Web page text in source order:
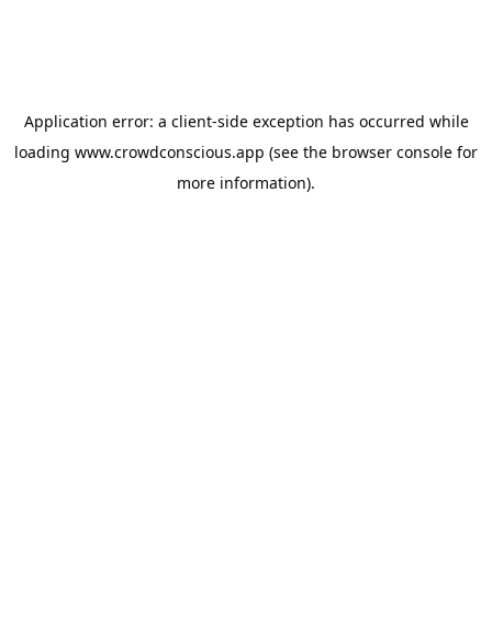
Application error: a client-side exception has occurred while
loading www.crowdconscious.app (see the browser console for
more information).